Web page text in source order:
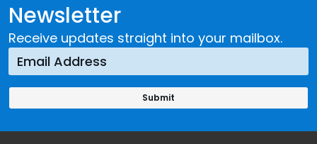
Newsletter
Receive updates straight into your mailbox.